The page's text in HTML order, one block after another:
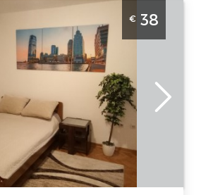
Queen Studio Belgrade
Guests:2
Area of the
apartment :25
Structure :
Studio
€ 38